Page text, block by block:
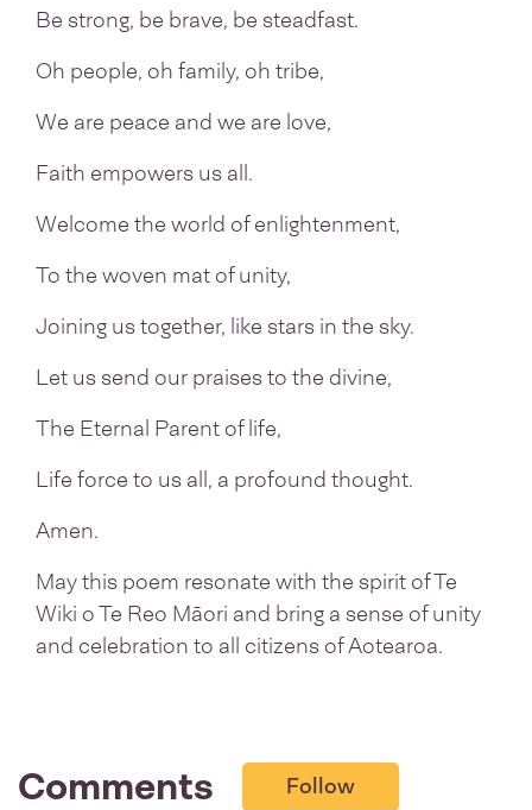
Be strong, be brave, be steadfast.
Oh people, oh family, oh tribe,
We are peace and we are love,
Faith empowers us all.
Welcome the world of enlightenment,
To the woven mat of unity,
Joining us together, like stars in the sky.
Let us send our praises to the divine,
The Eternal Parent of life,
Life force to us all, a profound thought.
Amen.
May this poem resonate with the spirit of Te
Wiki o Te Reo Māori and bring a sense of unity
and celebration to all citizens of Aotearoa.
Comments Follow